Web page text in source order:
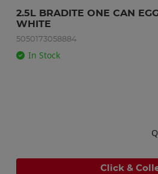
2.5L BRADITE ONE CAN
WHITE
5050173058884
In Stock
Click &